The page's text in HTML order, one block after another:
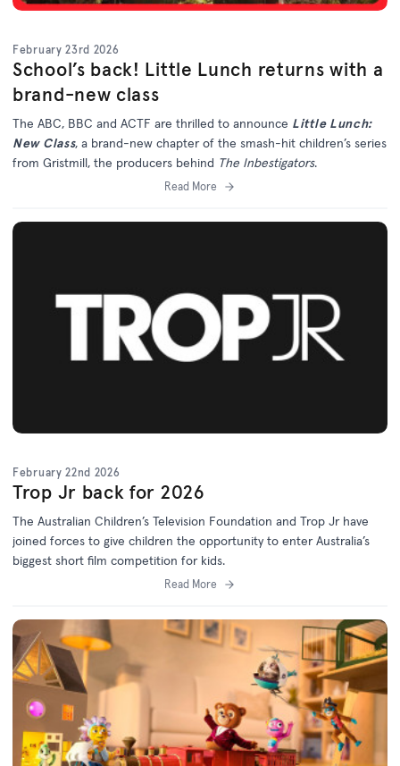
February 23rd 2026
School’s back! Little Lunch returns with a
brand-new class
The ABC, BBC and ACTF are thrilled to announce Little Lunch:
New Class, a brand-new chapter of the smash-hit children’s series
from Gristmill, the producers behind The Inbestigators.
Read More
February 22nd 2026
Trop Jr back for 2026
The Australian Children’s Television Foundation and Trop Jr have
joined forces to give children the opportunity to enter Australia’s
biggest short film competition for kids.
Read More